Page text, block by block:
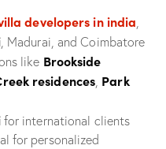
developers in india,
, Madurai, and Coimbatore
like Brookside
residences, Park
for international clients
for personalized